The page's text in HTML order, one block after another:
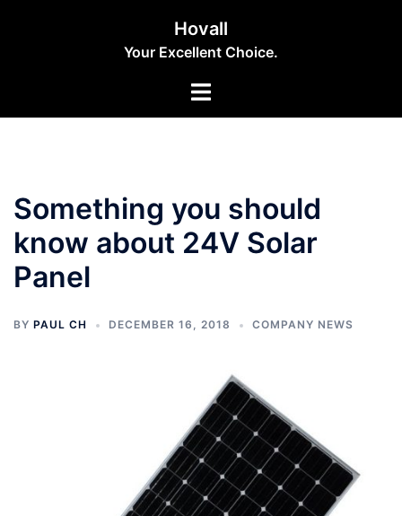
Hovall
Your Excellent Choice.
Toggle
Something you should
know about 24V Solar
Panel
BY PAUL CH DECEMBER 16, 2018 COMPANY NEWS